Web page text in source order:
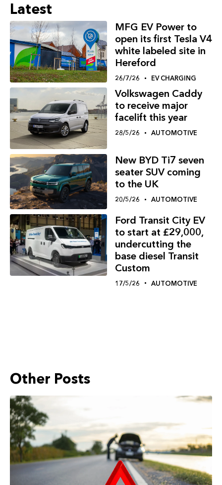
Latest
MFG EV Power to
open its first Tesla V4
white labeled site in
Hereford
26/7/26 EV CHARGING
Volkswagen Caddy
to receive major
facelift this year
28/5/26 AUTOMOTIVE
New BYD Ti7 seven
seater SUV coming
to the UK
20/5/26 AUTOMOTIVE
Ford Transit City EV
to start at £29,000,
undercutting the
base diesel Transit
Custom
17/5/26 AUTOMOTIVE
Other Posts